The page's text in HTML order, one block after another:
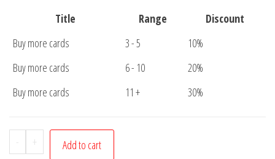
Title
Range
Discount
Buy more cards
3 - 5
10%
Buy more cards
6 - 10
20%
Buy more cards
11 + 30%
-
Postcard
Kavala
+ Add to cart